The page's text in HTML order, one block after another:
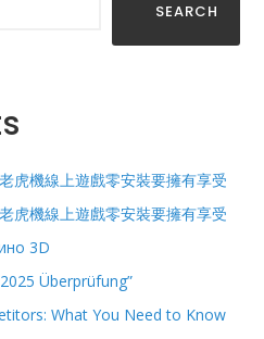
SEARCH
虎機線上遊戲零安裝要擁有享受
虎機線上遊戲零安裝要擁有享受
3D
Überprüfung”
What You Need to Know